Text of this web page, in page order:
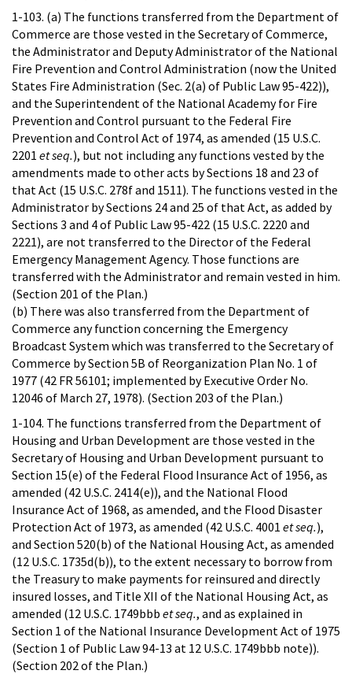
1-103. (a) The functions transferred from the Department of
Commerce are those vested in the Secretary of Commerce,
the Administrator and Deputy Administrator of the National
Fire Prevention and Control Administration (now the United
States Fire Administration (Sec. 2(a) of Public Law 95-422)),
and the Superintendent of the National Academy for Fire
Prevention and Control pursuant to the Federal Fire
Prevention and Control Act of 1974, as amended (15 U.S.C.
2201 et seq.), but not including any functions vested by the
amendments made to other acts by Sections 18 and 23 of
that Act (15 U.S.C. 278f and 1511). The functions vested in the
Administrator by Sections 24 and 25 of that Act, as added by
Sections 3 and 4 of Public Law 95-422 (15 U.S.C. 2220 and
2221), are not transferred to the Director of the Federal
Emergency Management Agency. Those functions are
transferred with the Administrator and remain vested in him.
(Section 201 of the Plan.)
(b) There was also transferred from the Department of
Commerce any function concerning the Emergency
Broadcast System which was transferred to the Secretary of
Commerce by Section 5B of Reorganization Plan No. 1 of
1977 (42 FR 56101; implemented by Executive Order No.
12046 of March 27, 1978). (Section 203 of the Plan.)
1-104. The functions transferred from the Department of
Housing and Urban Development are those vested in the
Secretary of Housing and Urban Development pursuant to
Section 15(e) of the Federal Flood Insurance Act of 1956, as
amended (42 U.S.C. 2414(e)), and the National Flood
Insurance Act of 1968, as amended, and the Flood Disaster
Protection Act of 1973, as amended (42 U.S.C. 4001 et seq.),
and Section 520(b) of the National Housing Act, as amended
(12 U.S.C. 1735d(b)), to the extent necessary to borrow from
the Treasury to make payments for reinsured and directly
insured losses, and Title XII of the National Housing Act, as
amended (12 U.S.C. 1749bbb et seq., and as explained in
Section 1 of the National Insurance Development Act of 1975
(Section 1 of Public Law 94-13 at 12 U.S.C. 1749bbb note)).
(Section 202 of the Plan.)